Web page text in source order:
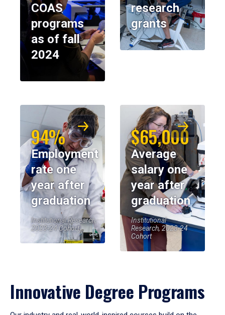
COAS
programs
as of fall
2024
research
grants
94%
Employment
rate one
year after
graduation
Institutional Research,
2023-24 Cohort
$65,000
Average
salary one
year after
graduation
Institutional
Research, 2023-24
Cohort
Innovative Degree Programs